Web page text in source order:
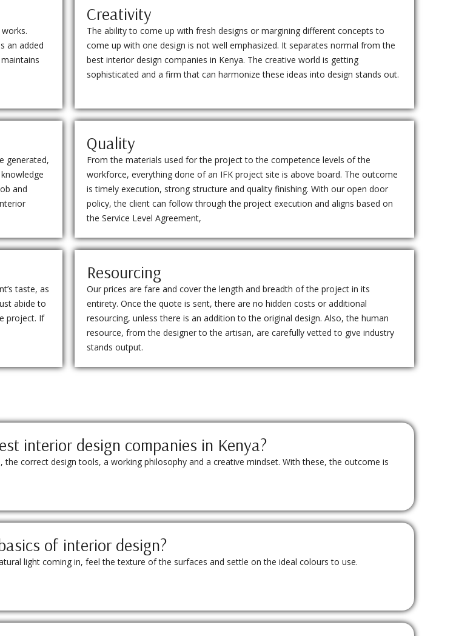
works.
an added
Creativity
The ability to come up with fresh designs or margining different concepts to
come up with one design is not well emphasized. It separates normal from the
best interior design companies in Kenya. The creative world is getting
sophisticated and a firm that can harmonize these ideas into design stands out.
generated,
and
Quality
From the materials used for the project to the competence levels of the
workforce, everything done of an IFK project site is above board. The outcome
is timely execution, strong structure and quality finishing. With our open door
policy, the client can follow through the project execution and aligns based on
the Service Level Agreement,
taste, as
abide to
project. If
Resourcing
Our prices are fare and cover the length and breadth of the project in its
entirety. Once the quote is sent, there are no hidden costs or additional
resourcing, unless there is an addition to the original design. Also, the human
resource, from the designer to the artisan, are carefully vetted to give industry
stands output.
interior design companies in Kenya?
correct design tools, a working philosophy and a creative mindset. With these, the outcome is
of interior design?
light coming in, feel the texture of the surfaces and settle on the ideal colours to use.